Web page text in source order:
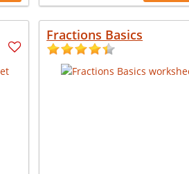
Fractions Basics